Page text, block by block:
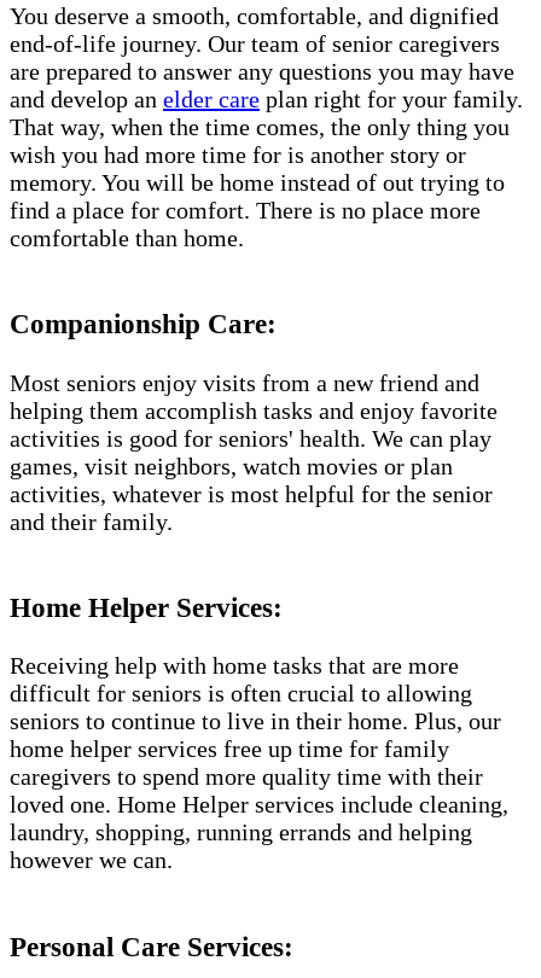
You deserve a smooth, comfortable, and dignified
end-of-life journey. Our team of senior caregivers
are prepared to answer any questions you may have
and develop an elder care plan right for your family.
That way, when the time comes, the only thing you
wish you had more time for is another story or
memory. You will be home instead of out trying to
find a place for comfort. There is no place more
comfortable than home.
Companionship Care:
Most seniors enjoy visits from a new friend and
helping them accomplish tasks and enjoy favorite
activities is good for seniors' health. We can play
games, visit neighbors, watch movies or plan
activities, whatever is most helpful for the senior
and their family.
Home Helper Services:
Receiving help with home tasks that are more
difficult for seniors is often crucial to allowing
seniors to continue to live in their home. Plus, our
home helper services free up time for family
caregivers to spend more quality time with their
loved one. Home Helper services include cleaning,
laundry, shopping, running errands and helping
however we can.
Personal Care Services: